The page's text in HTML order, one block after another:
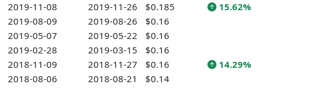
2019-11-08
2019-11-26 $0.185
15.62%
2019-08-09
2019-08-26
$0.16
2019-05-07
2019-05-22
$0.16
2019-02-28
2019-03-15
$0.16
2018-11-09
2018-11-27 $0.16
14.29%
2018-08-06
2018-08-21
$0.14